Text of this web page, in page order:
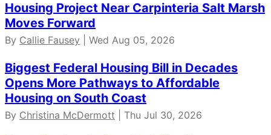
Housing Project Near Carpinteria Salt Marsh
Moves Forward
By Callie Fausey | Wed Aug 05, 2026
Biggest Federal Housing Bill in Decades
Opens More Pathways to Affordable
Housing on South Coast
By Christina McDermott | Thu Jul 30, 2026